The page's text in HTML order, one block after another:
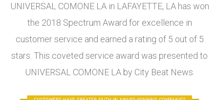
UNIVERSAL COMONE LA in LAFAYETTE, LA has won
the 2018 Spectrum Award for excellence in
customer service and earned a rating of 5 out of 5
stars. This coveted service award was presented to
UNIVERSAL COMONE LA by City Beat News.